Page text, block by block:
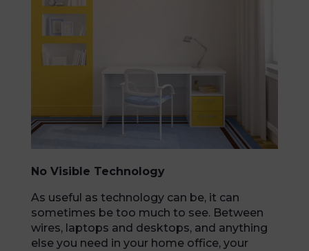
No Visible Technology
As useful as technology can be, it can
sometimes be too much to see. Between
wires, laptops and desktops, and anything
else you need in your home office, your